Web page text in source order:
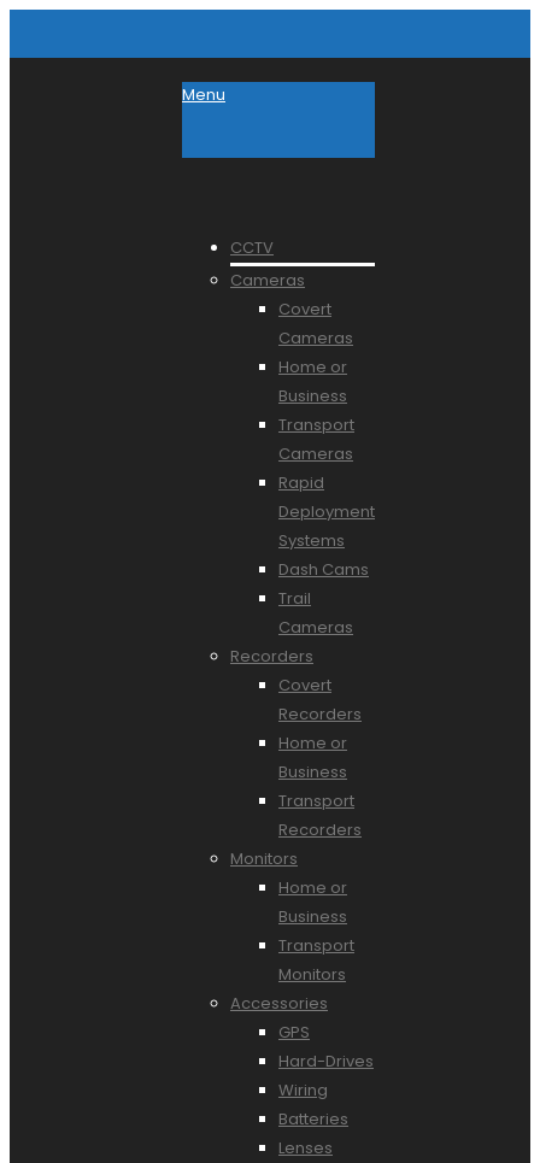
Menu
CCTV
Cameras
Covert
Cameras
Home or
Business
Transport
Cameras
Rapid
Deployment
Systems
Dash Cams
Trail
Cameras
Recorders
Covert
Recorders
Home or
Business
Transport
Recorders
Monitors
Home or
Business
Transport
Monitors
Accessories
GPS
Hard-Drives
Wiring
Batteries
Lenses